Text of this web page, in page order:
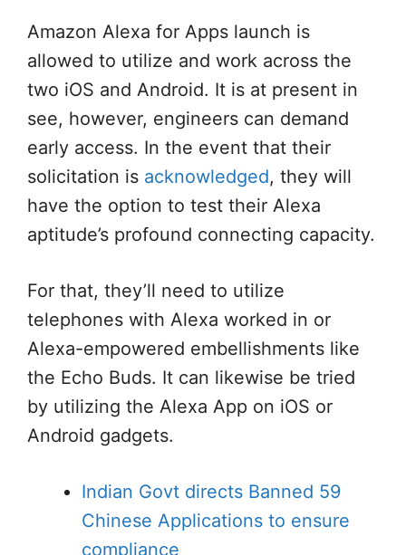
Amazon Alexa for Apps launch is
allowed to utilize and work across the
two iOS and Android. It is at present in
see, however, engineers can demand
early access. In the event that their
solicitation is acknowledged, they will
have the option to test their Alexa
aptitude’s profound connecting capacity.
For that, they’ll need to utilize
telephones with Alexa worked in or
Alexa-empowered embellishments like
the Echo Buds. It can likewise be tried
by utilizing the Alexa App on iOS or
Android gadgets.
Indian Govt directs Banned 59
Chinese Applications to ensure
compliance